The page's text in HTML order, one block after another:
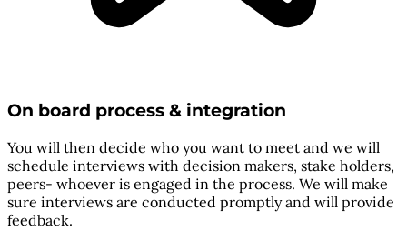
On board process & integration
You will then decide who you want to meet and we will
schedule interviews with decision makers, stake holders,
peers- whoever is engaged in the process. We will make
sure interviews are conducted promptly and will provide
feedback.